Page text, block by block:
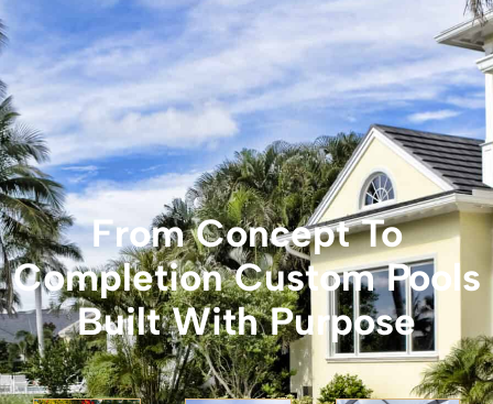
From Concept To
Completion Custom Pools
Built With Purpose